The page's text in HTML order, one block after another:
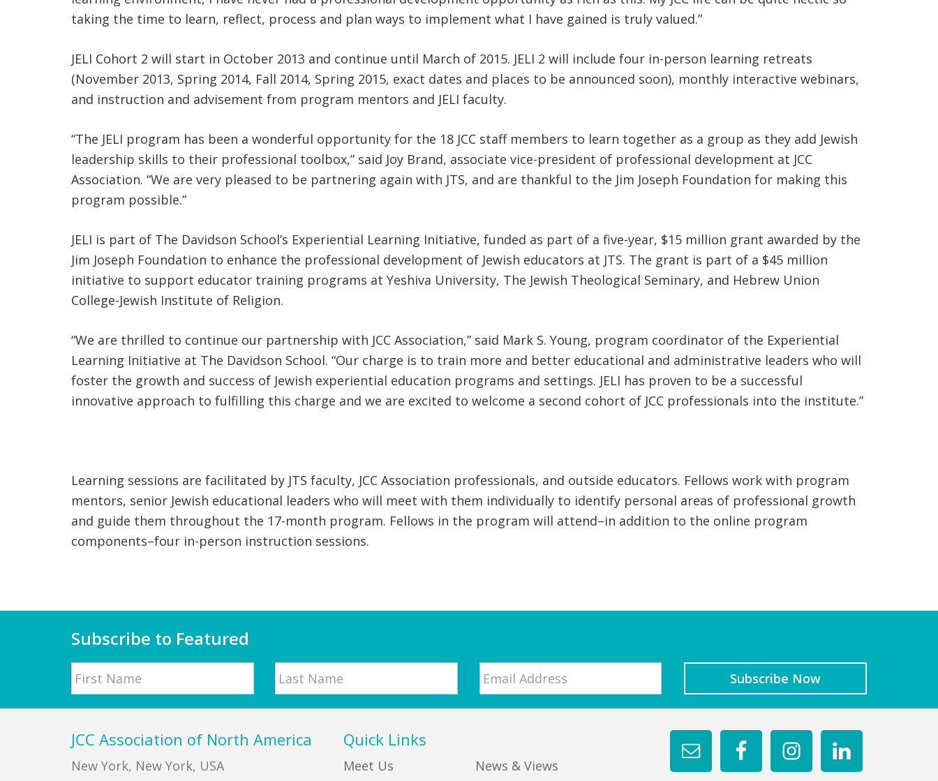
taking the time to learn, reflect, process and plan ways to implement what I have gained is truly valued.”
JELI Cohort 2 will start in October 2013 and continue until March of 2015. JELI 2 will include four in-person learning retreats
(November 2013, Spring 2014, Fall 2014, Spring 2015, exact dates and places to be announced soon), monthly interactive webinars,
and instruction and advisement from program mentors and JELI faculty.
“The JELI program has been a wonderful opportunity for the 18 JCC staff members to learn together as a group as they add Jewish
leadership skills to their professional toolbox,” said Joy Brand, associate vice-president of professional development at JCC
Association. “We are very pleased to be partnering again with JTS, and are thankful to the Jim Joseph Foundation for making this
program possible.”
JELI is part of The Davidson School’s Experiential Learning Initiative, funded as part of a five-year, $15 million grant awarded by the
Jim Joseph Foundation to enhance the professional development of Jewish educators at JTS. The grant is part of a $45 million
initiative to support educator training programs at Yeshiva University, The Jewish Theological Seminary, and Hebrew Union
College-Jewish Institute of Religion.
“We are thrilled to continue our partnership with JCC Association,” said Mark S. Young, program coordinator of the Experiential
Learning Initiative at The Davidson School. “Our charge is to train more and better educational and administrative leaders who will
foster the growth and success of Jewish experiential education programs and settings. JELI has proven to be a successful
innovative approach to fulfilling this charge and we are excited to welcome a second cohort of JCC professionals into the institute.”
Learning sessions are facilitated by JTS faculty, JCC Association professionals, and outside educators. Fellows work with program
mentors, senior Jewish educational leaders who will meet with them individually to identify personal areas of professional growth
and guide them throughout the 17-month program. Fellows in the program will attend–in addition to the online program
components–four in-person instruction sessions.
Subscribe to Featured
JCC Association of North America
New York, New York, USA
Quick Links
Meet Us
News & Views